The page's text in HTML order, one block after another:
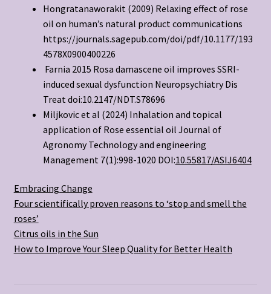
Hongratanaworakit (2009) Relaxing effect of rose
oil on human’s natural product communications
https://journals.sagepub.com/doi/pdf/10.1177/193
4578X0900400226
Farnia 2015 Rosa damascene oil improves SSRI-
induced sexual dysfunction Neuropsychiatry Dis
Treat doi:10.2147/NDT.S78696
Miljkovic et al (2024) Inhalation and topical
application of Rose essential oil Journal of
Agronomy Technology and engineering
Management 7(1):998-1020 DOI:10.55817/ASIJ6404
Embracing Change
Four scientifically proven reasons to ‘stop and smell the
roses’
Citrus oils in the Sun
How to Improve Your Sleep Quality for Better Health